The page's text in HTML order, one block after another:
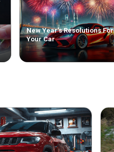
New Year’s Resolutions For
Your Car